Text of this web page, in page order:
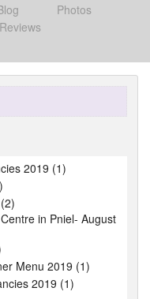
Photos
Reviews
2019 (1)
in Pniel- August
Menu 2019 (1)
2019 (1)